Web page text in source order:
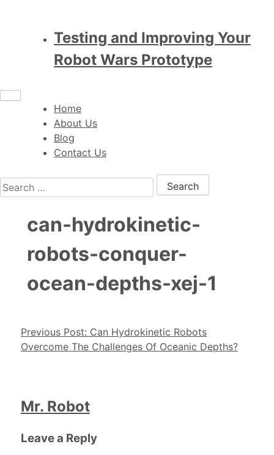
Testing and Improving Your
Robot Wars Prototype
Home
About Us
Blog
Contact Us
Search for:
can-hydrokinetic-
robots-conquer-
ocean-depths-xej-1
Post navigation
Previous Post: Can Hydrokinetic Robots
Overcome The Challenges Of Oceanic Depths?
Mr. Robot
Leave a Reply